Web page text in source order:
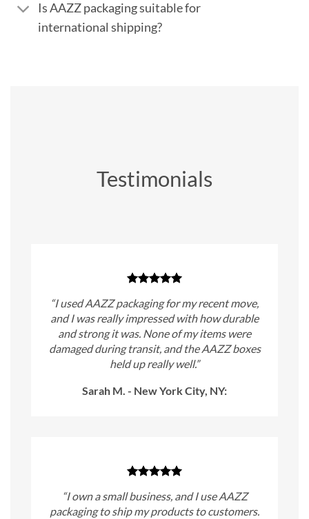
Is AAZZ packaging suitable for
international shipping?
Testimonials
“I used AAZZ packaging for my recent move,
and I was really impressed with how durable
and strong it was. None of my items were
damaged during transit, and the AAZZ boxes
held up really well.”
Sarah M. - New York City, NY:
“I own a small business, and I use AAZZ
packaging to ship my products to customers.